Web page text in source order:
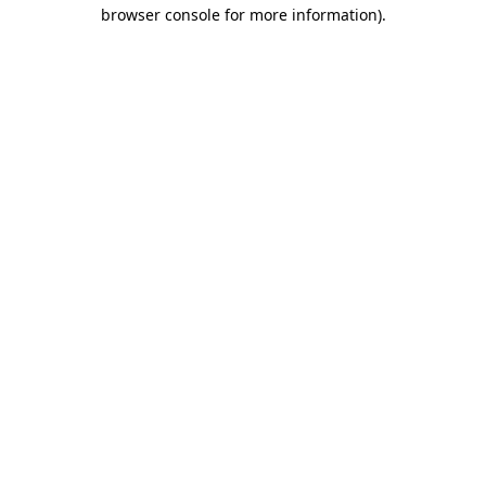
browser console for more information).